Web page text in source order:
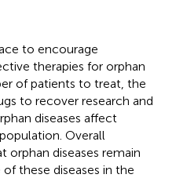
to encourage
therapies for orphan
of patients to treat, the
to recover research and
diseases affect
Overall
orphan diseases remain
these diseases in the